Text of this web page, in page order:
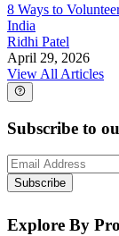
8 Ways to
India
Ridhi Patel
April 29, 2026
View All Articles
Subscribe to
Subscribe
Explore By